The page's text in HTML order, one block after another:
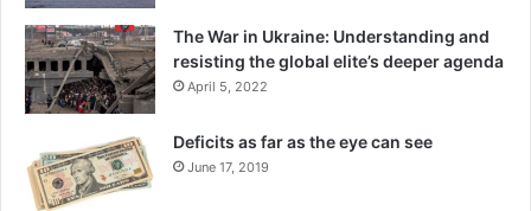
n
e
-
a
The War in Ukraine: Understanding and
resisting the global elite’s deeper agenda
April 5, 2022
Deficits as far as the eye can see
June 17, 2019